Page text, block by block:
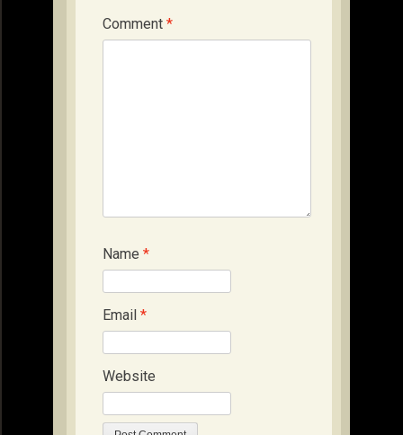
Comment *
Name *
Email *
Website